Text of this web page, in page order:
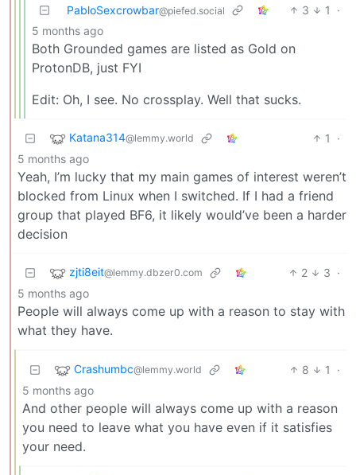
PabloSexcrowbar@piefed.social 3 1
·
5 months ago
Both Grounded games are listed as Gold on
ProtonDB, just FYI
Edit: Oh, I see. No crossplay. Well that sucks.
Katana314@lemmy.world 1
·
5 months ago
Yeah, I’m lucky that my main games of interest weren’t
blocked from Linux when I switched. If I had a friend
group that played BF6, it likely would’ve been a harder
decision
zjti8eit@lemmy.dbzer0.com 2 3 ·
5 months ago
People will always come up with a reason to stay with
what they have.
Crashumbc@lemmy.world 8 1
·
5 months ago
And other people will always come up with a reason
you need to leave what you have even if it satisfies
your need.